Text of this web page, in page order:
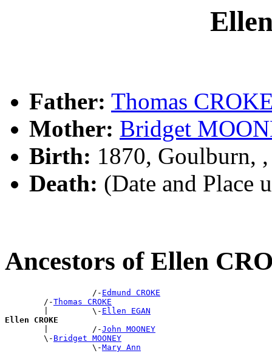
Father: Thomas
Mother: Bridget
Birth: 1870, Goulburn,
Death: (Date and Place
Ancestors of Ellen
                  /-
Edmund CROKE
        /-
Thomas CROKE
        |         \-
Ellen EGAN
Ellen CROKE
|         /-John MOONEY
        \-
Bridget MOONEY
                  \-
Mary Ann